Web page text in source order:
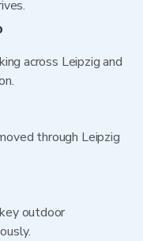
across Leipzig and
through Leipzig
outdoor